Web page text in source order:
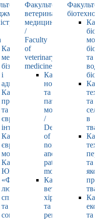
Кафедра
менеджменту,
бізнесу
і
адміністрування
Кафедра
права
та
європейської
інтеграції
Кафедра
європейських
мов
Кафедра
ЮНЕСКО
«Філософія
людського
спілкування»
та
соціально-
Факультет
ветеринарної
медицини
/
Faculty
of
veterinary
medicine
Кафедра
нормальної
та
патологічної
морфології
/
Department
of
normal
and
pathological
morphology
Кафедра
ветеринарної
хірургії
та
репродуктології
та
та
в
та
та